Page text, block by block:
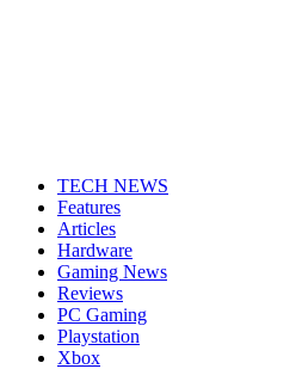
TECH NEWS
Features
Articles
Hardware
Gaming News
Reviews
PC Gaming
Playstation
Xbox